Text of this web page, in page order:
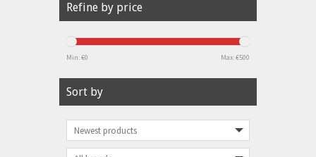
Refine by price
Min: €0 Max: €500
Sort by